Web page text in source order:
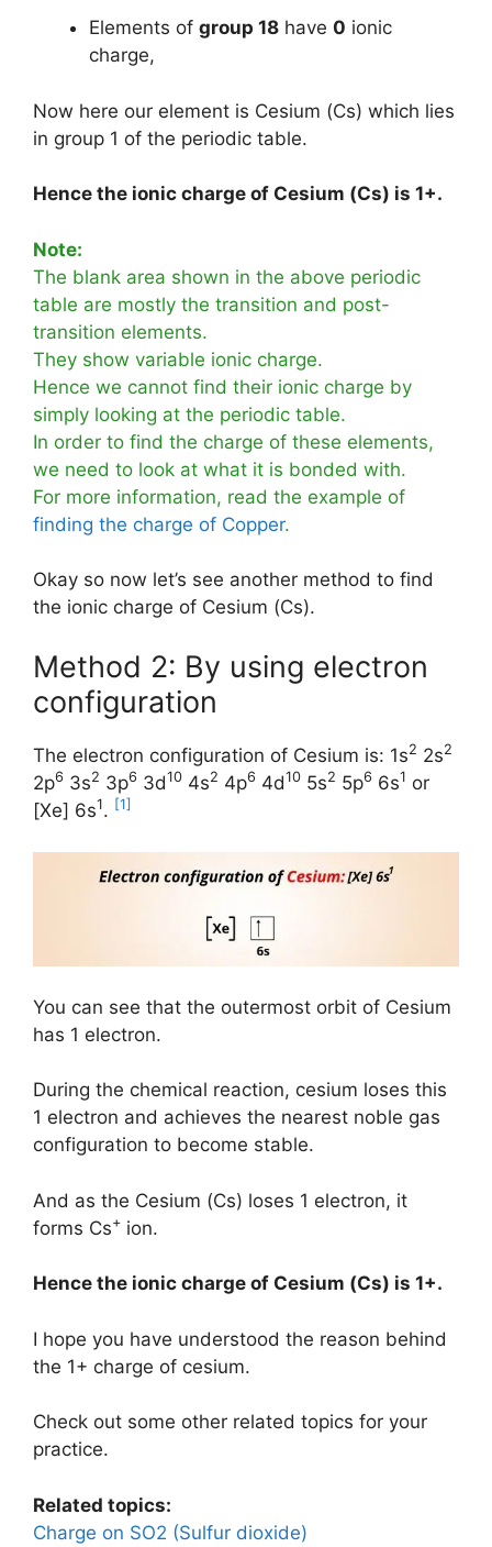
Elements of group 18 have 0 ionic
charge,
Now here our element is Cesium (Cs) which lies
in group 1 of the periodic table.
Hence the ionic charge of Cesium (Cs) is 1+.
Note:
The blank area shown in the above periodic
table are mostly the transition and post-
transition elements.
They show variable ionic charge.
Hence we cannot find their ionic charge by
simply looking at the periodic table.
In order to find the charge of these elements,
we need to look at what it is bonded with.
For more information, read the example of
finding the charge of Copper.
Okay so now let’s see another method to find
the ionic charge of Cesium (Cs).
Method 2: By using electron
configuration
The electron configuration of Cesium is: 1s2 2s2
2p6 3s2 3p6 3d10 4s2 4p6 4d10 5s2 5p6 6s1 or
[Xe] 6s1. [1]
You can see that the outermost orbit of Cesium
has 1 electron.
During the chemical reaction, cesium loses this
1 electron and achieves the nearest noble gas
configuration to become stable.
And as the Cesium (Cs) loses 1 electron, it
forms Cs+ ion.
Hence the ionic charge of Cesium (Cs) is 1+.
I hope you have understood the reason behind
the 1+ charge of cesium.
Check out some other related topics for your
practice.
Related topics:
Charge on SO2 (Sulfur dioxide)